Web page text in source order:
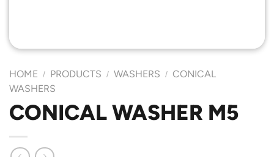
HOME / PRODUCTS / WASHERS / CONICAL
WASHERS
CONICAL WASHER M5